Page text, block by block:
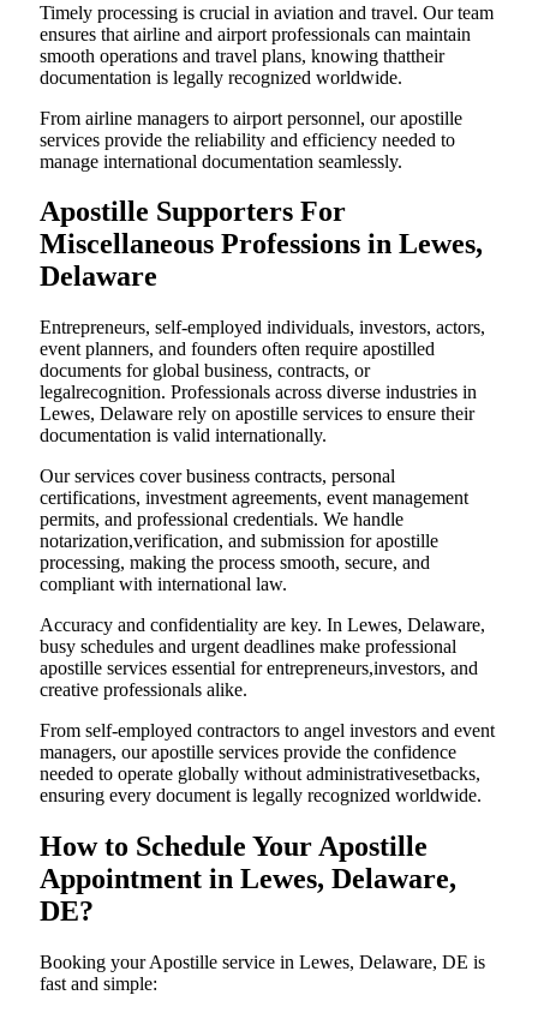
Timely processing is crucial in aviation and travel. Our team
ensures that airline and airport professionals can maintain
smooth operations and travel plans, knowing thattheir
documentation is legally recognized worldwide.
From airline managers to airport personnel, our apostille
services provide the reliability and efficiency needed to
manage international documentation seamlessly.
Apostille Supporters For
Miscellaneous Professions in Lewes,
Delaware
Entrepreneurs, self-employed individuals, investors, actors,
event planners, and founders often require apostilled
documents for global business, contracts, or
legalrecognition. Professionals across diverse industries in
Lewes, Delaware rely on apostille services to ensure their
documentation is valid internationally.
Our services cover business contracts, personal
certifications, investment agreements, event management
permits, and professional credentials. We handle
notarization,verification, and submission for apostille
processing, making the process smooth, secure, and
compliant with international law.
Accuracy and confidentiality are key. In Lewes, Delaware,
busy schedules and urgent deadlines make professional
apostille services essential for entrepreneurs,investors, and
creative professionals alike.
From self-employed contractors to angel investors and event
managers, our apostille services provide the confidence
needed to operate globally without administrativesetbacks,
ensuring every document is legally recognized worldwide.
How to Schedule Your Apostille
Appointment in Lewes, Delaware,
DE?
Booking your Apostille service in Lewes, Delaware, DE is
fast and simple: